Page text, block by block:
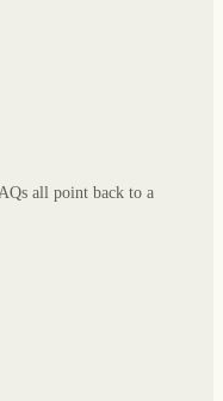
all point back to a